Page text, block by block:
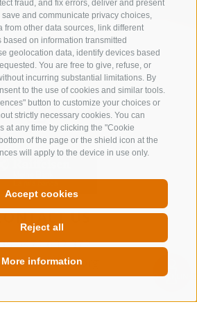
fraud, and fix errors, deliver and present
and communicate privacy choices,
from other data sources, link different
on information transmitted
geolocation data, identify devices based
You are free to give, refuse, or
incurring substantial limitations. By
to the use of cookies and similar tools.
button to customize your choices or
strictly necessary cookies. You can
at any time by clicking the "Cookie
of the page or the shield icon at the
will apply to the device in use only.
Accept cookies
Reject all
More information
US
0472 632 372
QUICKLINKS